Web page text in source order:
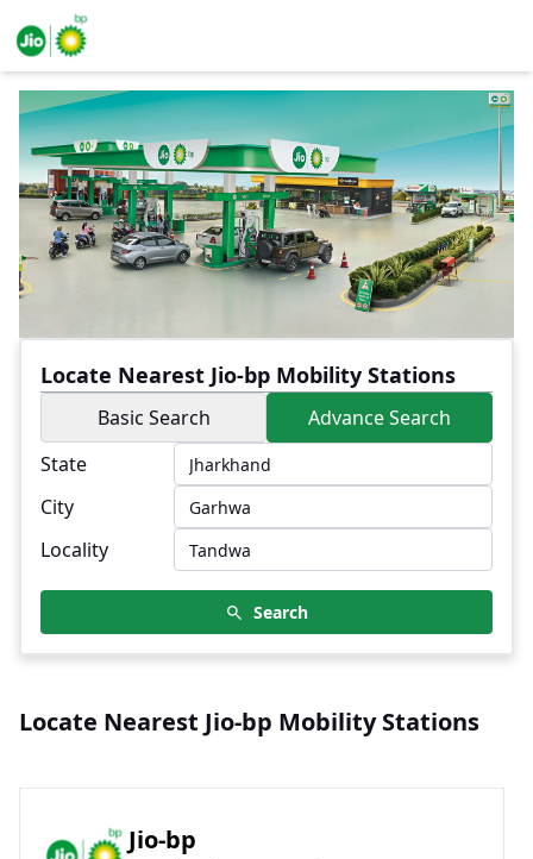
Locate Nearest Jio-bp Mobility Stations
Basic Search
Advance Search
State
City
Locality
Search
Locate Nearest Jio-bp Mobility Stations
Jio-bp